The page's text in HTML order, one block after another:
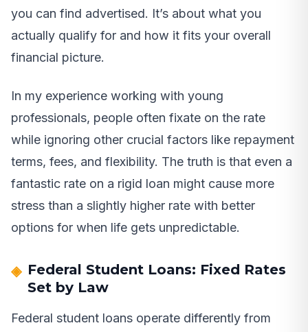
you can find advertised. It’s about what you
actually qualify for and how it fits your overall
financial picture.
In my experience working with young
professionals, people often fixate on the rate
while ignoring other crucial factors like repayment
terms, fees, and flexibility. The truth is that even a
fantastic rate on a rigid loan might cause more
stress than a slightly higher rate with better
options for when life gets unpredictable.
Federal Student Loans: Fixed Rates
Set by Law
Federal student loans operate differently from